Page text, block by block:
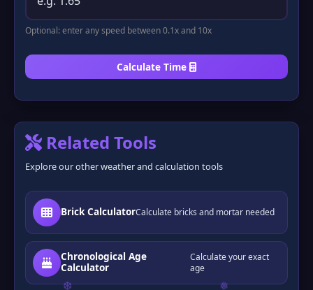
Optional: enter any speed between 0.1x and 10x
Calculate Time
Related Tools
Explore our other weather and calculation tools
Brick CalculatorCalculate bricks and mortar needed
Chronological Age
Calculator
Calculate your exact
age